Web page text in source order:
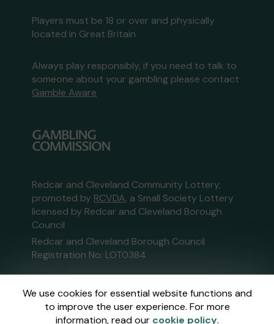
We use cookies for essential website functions and
to improve the user experience. For more
information, read our cookie policy.
Players must be 18 or over and physically
located in Great Britain
Always play responsibly, if you need to talk to
someone about your gambling please contact
Gamble Aware
Redcar and Cleveland Community Lottery,
promoted by RCVDA, a Small Society Lottery
licensed by Redcar and Cleveland Borough
Council
Redcar and Cleveland Borough Council
Registration No: LOT0384
This website is administered by Gatherwell, an
External Lottery Manager licensed and
regulated in Great Britain bythe Gambling